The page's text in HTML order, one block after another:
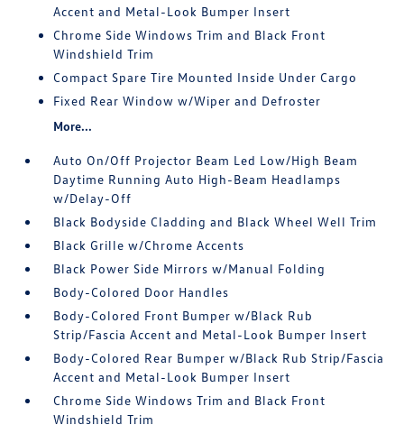
Accent and Metal-Look Bumper Insert
Chrome Side Windows Trim and Black Front
Windshield Trim
Compact Spare Tire Mounted Inside Under Cargo
Fixed Rear Window w/Wiper and Defroster
More...
Auto On/Off Projector Beam Led Low/High Beam
Daytime Running Auto High-Beam Headlamps
w/Delay-Off
Black Bodyside Cladding and Black Wheel Well Trim
Black Grille w/Chrome Accents
Black Power Side Mirrors w/Manual Folding
Body-Colored Door Handles
Body-Colored Front Bumper w/Black Rub
Strip/Fascia Accent and Metal-Look Bumper Insert
Body-Colored Rear Bumper w/Black Rub Strip/Fascia
Accent and Metal-Look Bumper Insert
Chrome Side Windows Trim and Black Front
Windshield Trim